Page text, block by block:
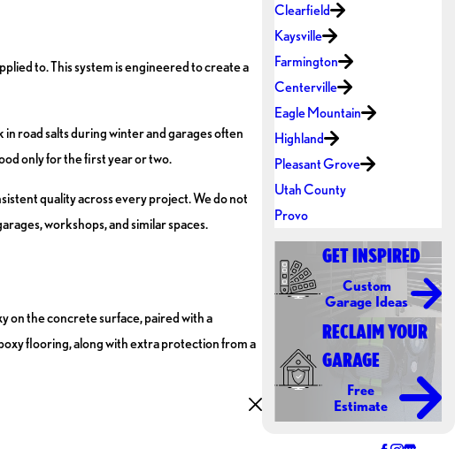
to. This system is engineered to create a
road salts during winter and garages often
only for the first year or two.
quality across every project. We do not
workshops, and similar spaces.
on the concrete surface, paired with a
flooring, along with extra protection from a
Clearfield
Kaysville
Farmington
Centerville
Eagle Mountain
Highland
Pleasant Grove
Utah County
Provo
GET INSPIRED
Custom
Garage Ideas
RECLAIM YOUR
GARAGE
Free
Estimate